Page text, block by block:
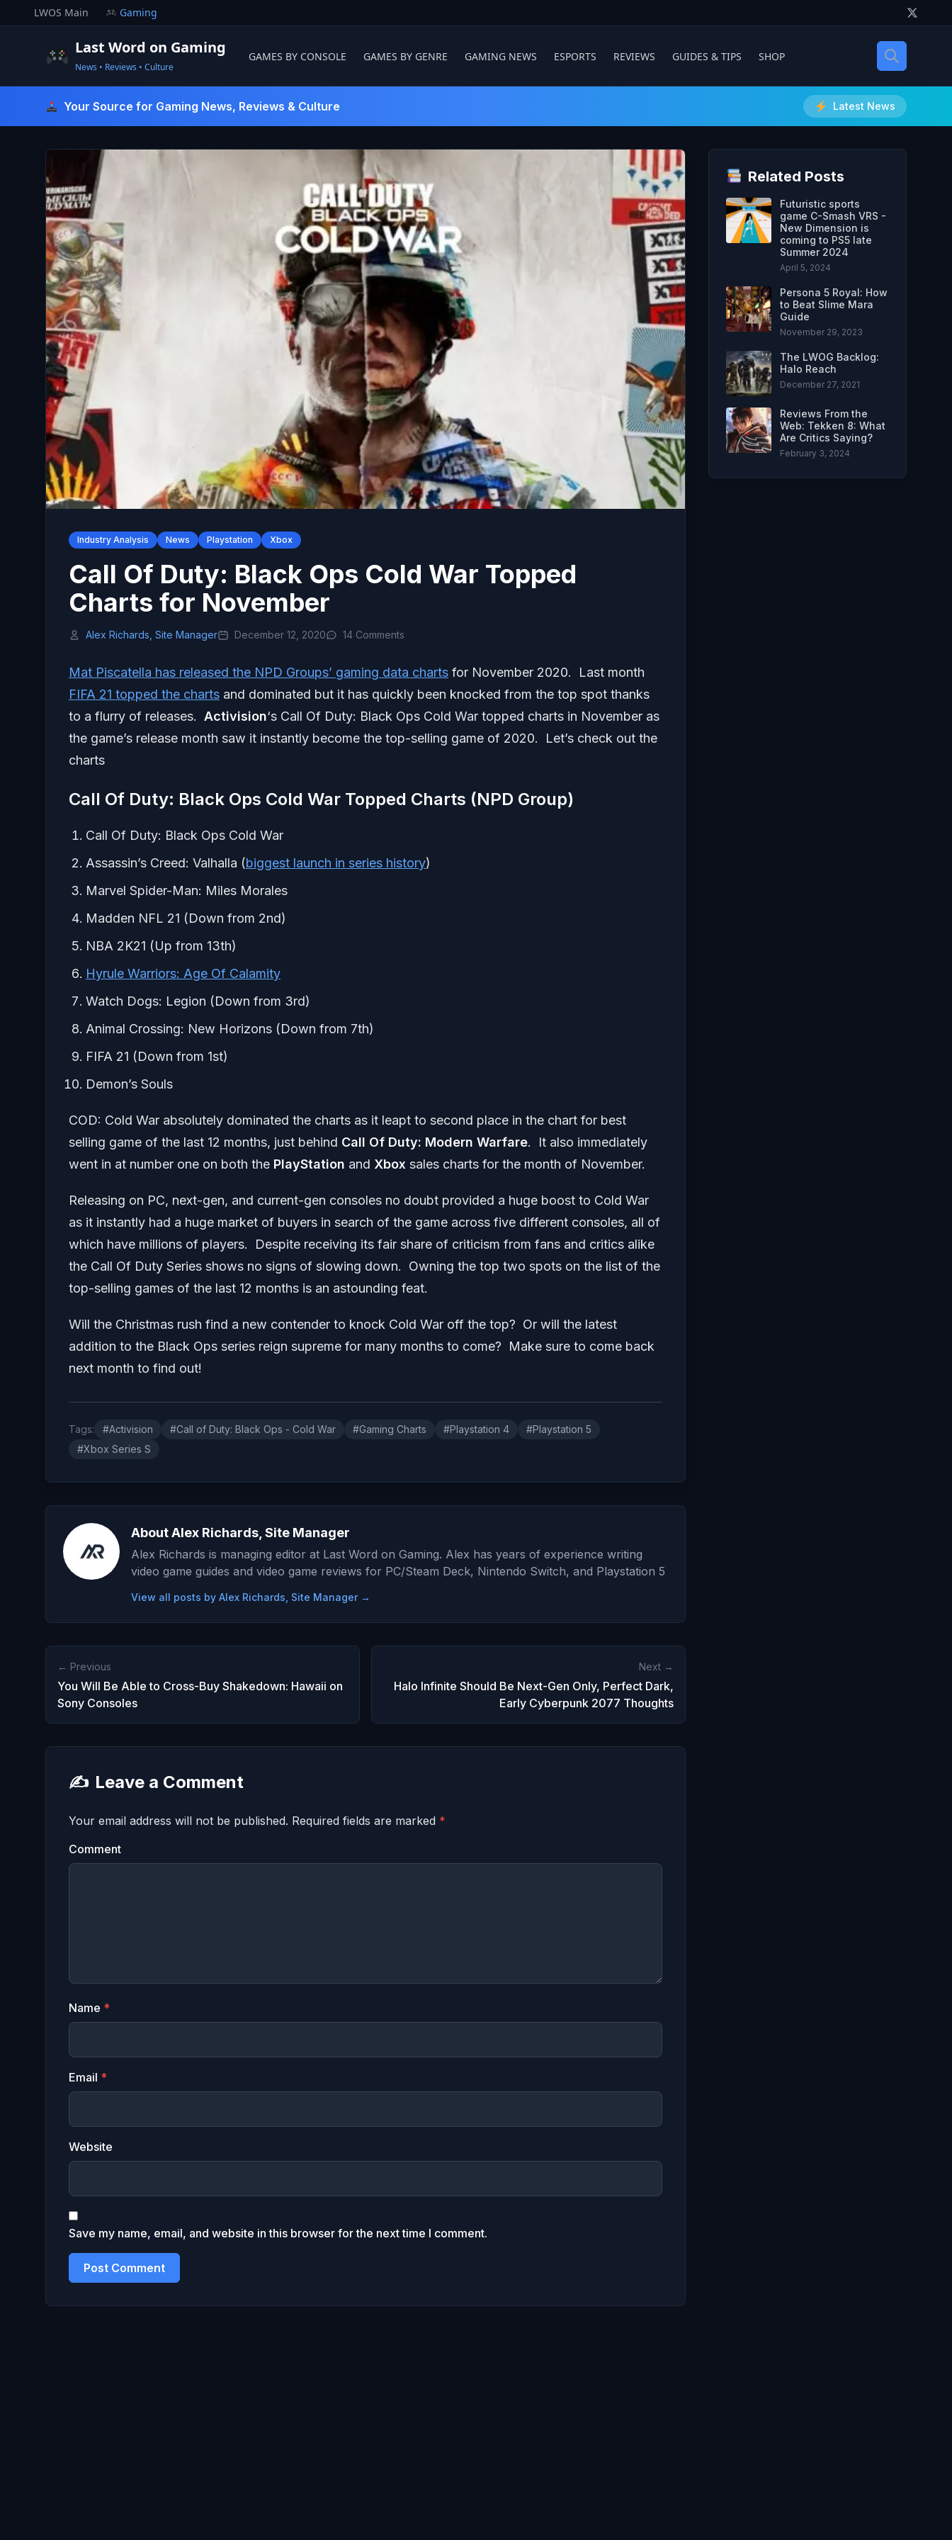
to
LWOS Main Gaming
Last Word on Gaming
News • Reviews • Culture
GAMES BY CONSOLE GAMES BY GENRE GAMING NEWS ESPORTS REVIEWS GUIDES & TIPS SHOP
Your Source for Gaming News, Reviews & Culture Latest News
Industry Analysis News Playstation Xbox
Call Of Duty: Black Ops Cold War Topped
Charts for November
Alex Richards, Site Manager December 12, 2020 14 Comments
Mat Piscatella has released the NPD Groups’ gaming data charts for November 2020. Last month
FIFA 21 topped the charts and dominated but it has quickly been knocked from the top spot thanks
to a flurry of releases. Activision‘s Call Of Duty: Black Ops Cold War topped charts in November as
the game’s release month saw it instantly become the top-selling game of 2020. Let’s check out the
charts
Call Of Duty: Black Ops Cold War Topped Charts (NPD Group)
Call Of Duty: Black Ops Cold War
Assassin’s Creed: Valhalla (biggest launch in series history)
Marvel Spider-Man: Miles Morales
Madden NFL 21 (Down from 2nd)
NBA 2K21 (Up from 13th)
Hyrule Warriors: Age Of Calamity
Watch Dogs: Legion (Down from 3rd)
Animal Crossing: New Horizons (Down from 7th)
FIFA 21 (Down from 1st)
Demon’s Souls
COD: Cold War absolutely dominated the charts as it leapt to second place in the chart for best
selling game of the last 12 months, just behind Call Of Duty: Modern Warfare. It also immediately
went in at number one on both the PlayStation and Xbox sales charts for the month of November.
Releasing on PC, next-gen, and current-gen consoles no doubt provided a huge boost to Cold War
as it instantly had a huge market of buyers in search of the game across five different consoles, all of
which have millions of players. Despite receiving its fair share of criticism from fans and critics alike
the Call Of Duty Series shows no signs of slowing down. Owning the top two spots on the list of the
top-selling games of the last 12 months is an astounding feat.
Will the Christmas rush find a new contender to knock Cold War off the top? Or will the latest
addition to the Black Ops series reign supreme for many months to come? Make sure to come back
next month to find out!
Tags: #Activision #Call of Duty: Black Ops - Cold War #Gaming Charts #Playstation 4
#Playstation 5
#Xbox Series S
About Alex Richards, Site Manager
Alex Richards is managing editor at Last Word on Gaming. Alex has years of experience writing
video game guides and video game reviews for PC/Steam Deck, Nintendo Switch, and Playstation 5
View all posts by Alex Richards, Site Manager →
← Previous
You Will Be Able to Cross-Buy Shakedown: Hawaii on
Sony Consoles
Next →
Halo Infinite Should Be Next-Gen Only, Perfect Dark,
Early Cyberpunk 2077 Thoughts
✍️ Leave a Comment
Your email address will not be published. Required fields are marked *
Comment
Name *
Email *
Website
Save my name, email, and website in this browser for the next time I comment.
Related Posts
Futuristic sports
game C-Smash VRS -
New Dimension is
coming to PS5 late
Summer 2024
April 5, 2024
Persona 5 Royal: How
to Beat Slime Mara
Guide
November 29, 2023
The LWOG Backlog:
Halo Reach
December 27, 2021
Reviews From the
Web: Tekken 8: What
Are Critics Saying?
February 3, 2024